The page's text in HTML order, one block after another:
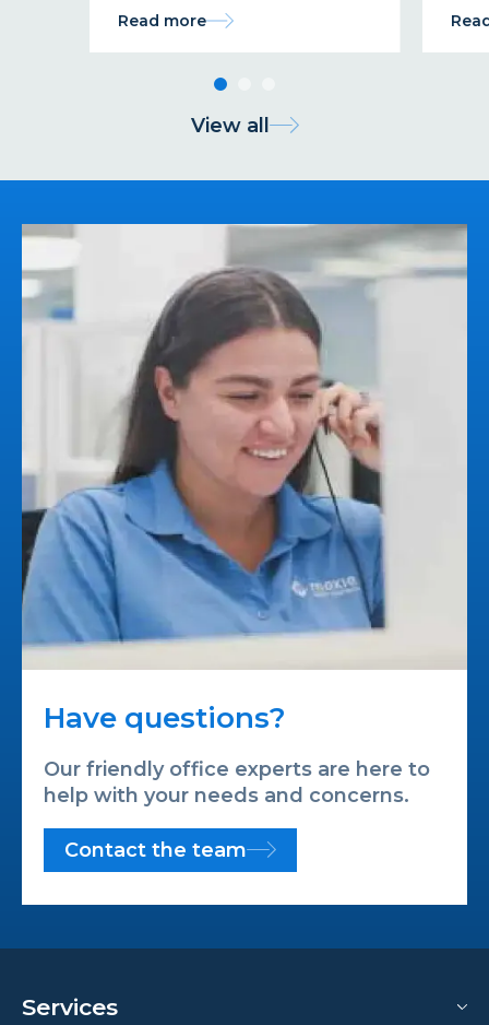
Read more
View all
Have questions?
Our friendly office experts are here to
help with your needs and concerns.
Contact the team
Services